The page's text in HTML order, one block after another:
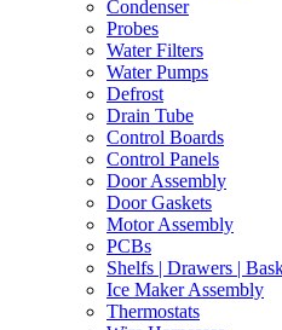
Condenser
Probes
Water Filters
Water Pumps
Defrost
Drain Tube
Control Boards
Control Panels
Door Assembly
Door Gaskets
Motor Assembly
PCBs
Shelfs | Drawers |
Ice Maker Assembly
Thermostats